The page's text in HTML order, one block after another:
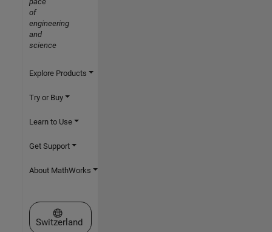
of
engineering
and
science
Explore Products
Try or Buy
Learn to Use
Get Support
About MathWorks
Select a Web Site
Switzerland